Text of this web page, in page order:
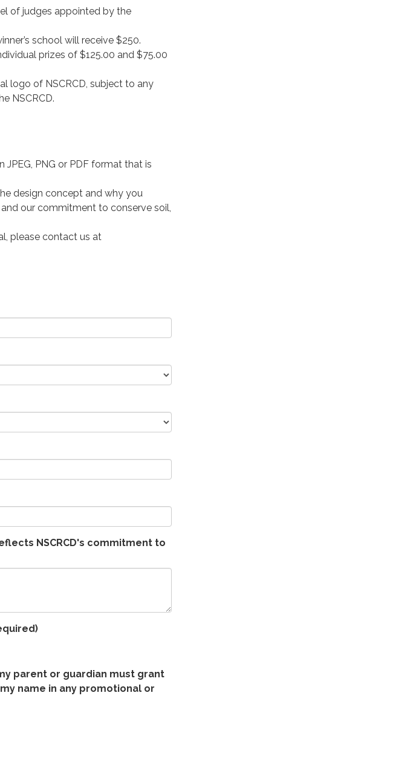
of judges appointed by the
school will receive $250.
prizes of $125.00 and $75.00
logo of NSCRCD, subject to any
NSCRCD.
PNG or PDF format that is
design concept and why you
our commitment to conserve soil,
please contact us at
NSCRCD's commitment to
parent or guardian must grant
name in any promotional or